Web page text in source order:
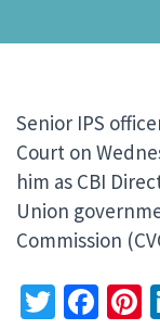
Senior IPS
Court on
him as CBI
Union
Commission
Twitter